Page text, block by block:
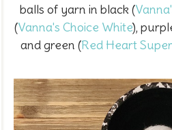
balls of yarn in black (
(Vanna's Choice White),
and green (Red Heart